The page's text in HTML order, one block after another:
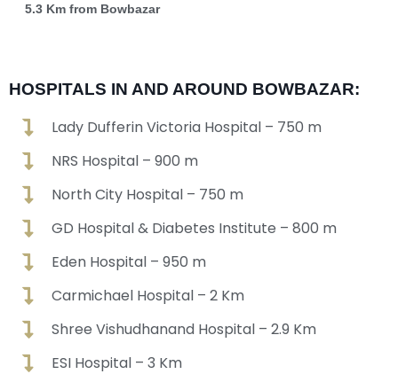
5.3 Km from Bowbazar
HOSPITALS IN AND AROUND BOWBAZAR:
Lady Dufferin Victoria Hospital – 750 m
NRS Hospital – 900 m
North City Hospital – 750 m
GD Hospital & Diabetes Institute – 800 m
Eden Hospital – 950 m
Carmichael Hospital – 2 Km
Shree Vishudhanand Hospital – 2.9 Km
ESI Hospital – 3 Km